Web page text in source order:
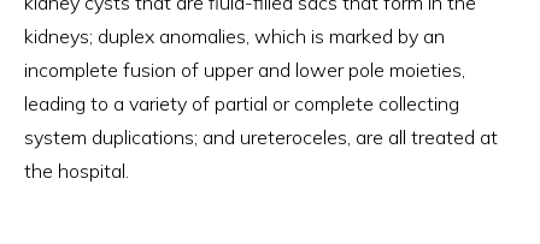
kidneys; duplex anomalies, which is marked by an
incomplete fusion of upper and lower pole moieties,
leading to a variety of partial or complete collecting
system duplications; and ureteroceles, are all treated at
the hospital.